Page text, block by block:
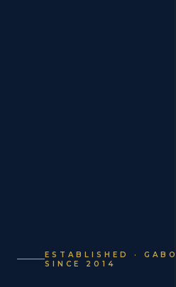
ESTABLISHED ·
SINCE 2014